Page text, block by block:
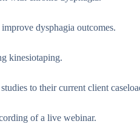
dysphagia outcomes.
kinesiotaping.
to their current client
of a live webinar.